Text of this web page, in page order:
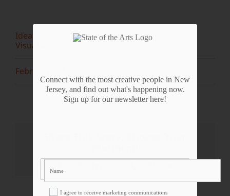
Ideas
Visual Arts
February 2011
Connect with the most creative people in New
Jersey, and find out what's happening now.
Sign up for our newsletter here!
I agree to receive marketing communications